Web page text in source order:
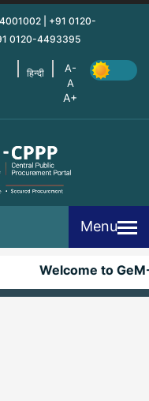
| +91 0120-
0120-4493395
हिन्दी
Menu
Welcome to